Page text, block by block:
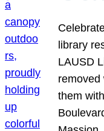
library
LAUSD
removed
them